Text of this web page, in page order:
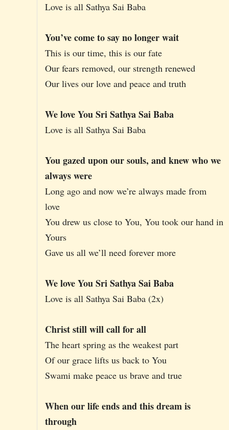
Love is all Sathya Sai Baba
You’ve come to say no longer wait
This is our time, this is our fate
Our fears removed, our strength renewed
Our lives our love and peace and truth
We love You Sri Sathya Sai Baba
Love is all Sathya Sai Baba
You gazed upon our souls, and knew who we
always were
Long ago and now we’re always made from
love
You drew us close to You, You took our hand in
Yours
Gave us all we’ll need forever more
We love You Sri Sathya Sai Baba
Love is all Sathya Sai Baba (2x)
Christ still will call for all
The heart spring as the weakest part
Of our grace lifts us back to You
Swami make peace us brave and true
When our life ends and this dream is
through